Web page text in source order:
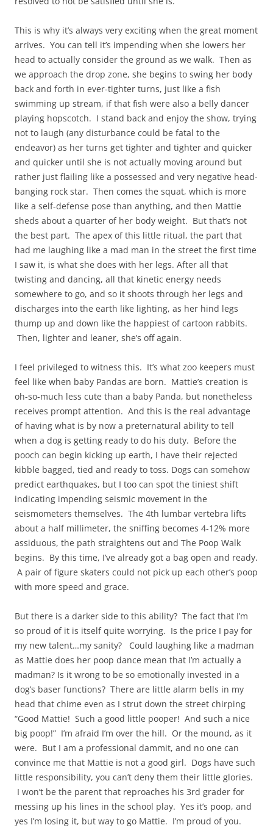
This is why it’s always very exciting when the great moment
arrives. You can tell it’s impending when she lowers her
head to actually consider the ground as we walk. Then as
we approach the drop zone, she begins to swing her body
back and forth in ever-tighter turns, just like a fish
swimming up stream, if that fish were also a belly dancer
playing hopscotch. I stand back and enjoy the show, trying
not to laugh (any disturbance could be fatal to the
endeavor) as her turns get tighter and tighter and quicker
and quicker until she is not actually moving around but
rather just flailing like a possessed and very negative head-
banging rock star. Then comes the squat, which is more
like a self-defense pose than anything, and then Mattie
sheds about a quarter of her body weight. But that’s not
the best part. The apex of this little ritual, the part that
had me laughing like a mad man in the street the first time
I saw it, is what she does with her legs. After all that
twisting and dancing, all that kinetic energy needs
somewhere to go, and so it shoots through her legs and
discharges into the earth like lighting, as her hind legs
thump up and down like the happiest of cartoon rabbits.
Then, lighter and leaner, she’s off again.
I feel privileged to witness this. It’s what zoo keepers must
feel like when baby Pandas are born. Mattie’s creation is
oh-so-much less cute than a baby Panda, but nonetheless
receives prompt attention. And this is the real advantage
of having what is by now a preternatural ability to tell
when a dog is getting ready to do his duty. Before the
pooch can begin kicking up earth, I have their rejected
kibble bagged, tied and ready to toss. Dogs can somehow
predict earthquakes, but I too can spot the tiniest shift
indicating impending seismic movement in the
seismometers themselves. The 4th lumbar vertebra lifts
about a half millimeter, the sniffing becomes 4-12% more
assiduous, the path straightens out and The Poop Walk
begins. By this time, I’ve already got a bag open and ready.
A pair of figure skaters could not pick up each other’s poop
with more speed and grace.
But there is a darker side to this ability? The fact that I’m
so proud of it is itself quite worrying. Is the price I pay for
my new talent…my sanity? Could laughing like a madman
as Mattie does her poop dance mean that I’m actually a
madman? Is it wrong to be so emotionally invested in a
dog’s baser functions? There are little alarm bells in my
head that chime even as I strut down the street chirping
“Good Mattie! Such a good little pooper! And such a nice
big poop!” I’m afraid I’m over the hill. Or the mound, as it
were. But I am a professional dammit, and no one can
convince me that Mattie is not a good girl. Dogs have such
little responsibility, you can’t deny them their little glories.
I won’t be the parent that reproaches his 3rd grader for
messing up his lines in the school play. Yes it’s poop, and
yes I’m losing it, but way to go Mattie. I’m proud of you.